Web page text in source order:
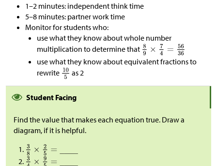
1–2 minutes: independent think time
5–8 minutes: partner work time
Monitor for students who:
use what they know about whole number
multiplication to determine that
use what they know about equivalent fractions to
rewrite
as 2
Student Facing
Find the value that makes each equation true. Draw a
diagram, if it is helpful.